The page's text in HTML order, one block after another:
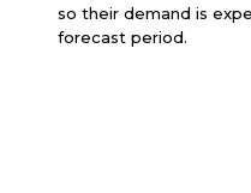
so their demand is
forecast period.